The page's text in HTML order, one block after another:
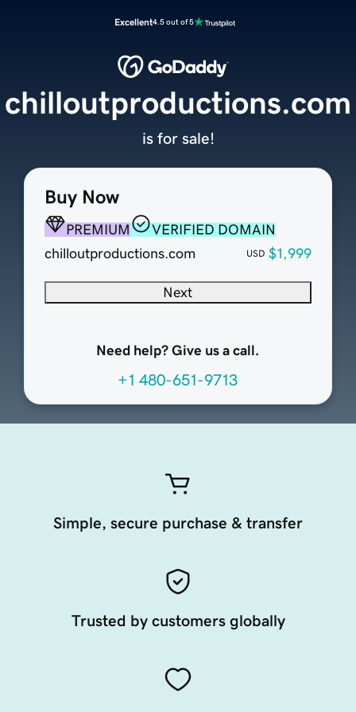
Excellent4.5 out of 5
Buy Now
PREMIUM
VERIFIED DOMAIN
chilloutproductions.com
USD $1,999
Next
Need help? Give us a call.
+1 480-651-9713
chilloutproductions.com
is for sale!
Simple, secure purchase & transfer
Trusted by customers globally